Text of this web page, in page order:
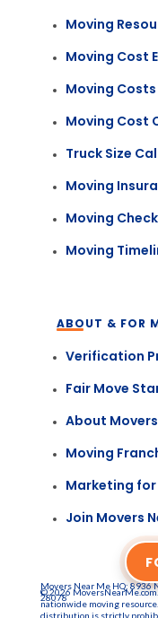
Moving
Moving Cost
Moving
Moving Cost
Truck Size
Moving
Moving
Moving
ABOUT & FOR
Verification
Fair Move
About
Moving
Marketing for
Join Movers
Movers Near Me HQ: 8936
28078
© 2026
nationwide moving
distribution is strictly